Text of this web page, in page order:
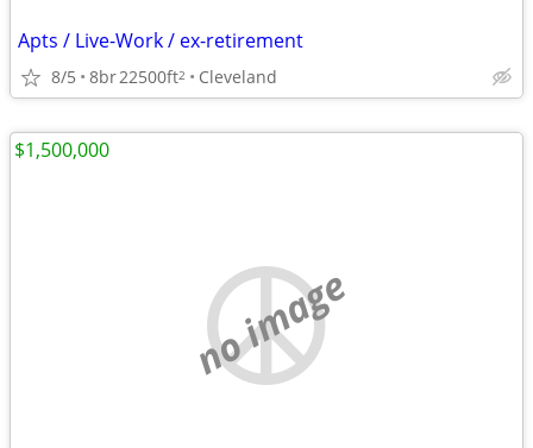
Apts / Live-Work / ex-retirement
8/5 8br22500ft2 Cleveland
no image
$1,500,000